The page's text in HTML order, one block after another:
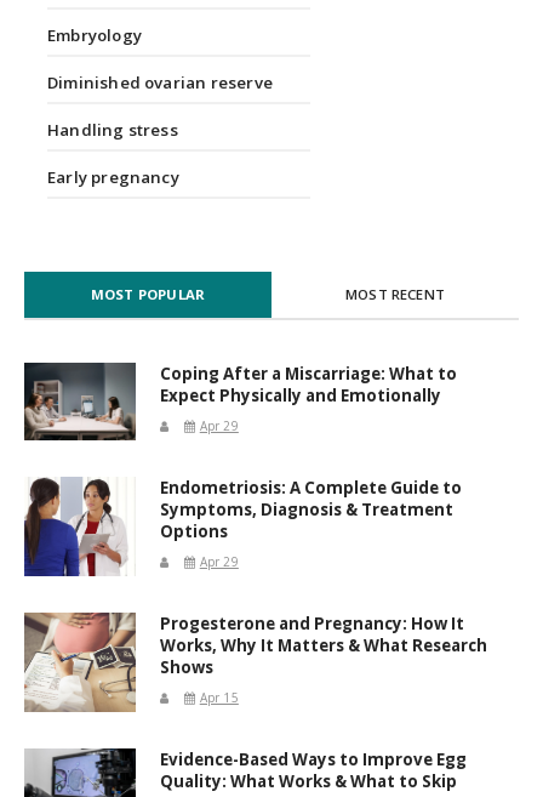
Embryology
Diminished ovarian reserve
Handling stress
Early pregnancy
MOST POPULAR MOST RECENT
Coping After a Miscarriage: What to
Expect Physically and Emotionally
Apr 29
Endometriosis: A Complete Guide to
Symptoms, Diagnosis & Treatment
Options
Apr 29
Progesterone and Pregnancy: How It
Works, Why It Matters & What Research
Shows
Apr 15
Evidence-Based Ways to Improve Egg
Quality: What Works & What to Skip